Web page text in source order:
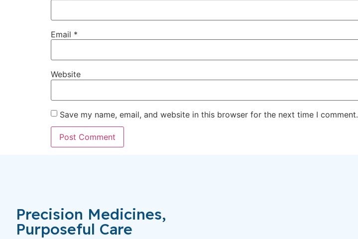
Email *
Website
Save my name, email, and website in this browser for the next time I comment.
Precision Medicines,
Purposeful Care